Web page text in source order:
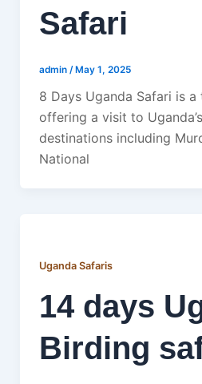
Safari
admin /May 1, 2025
8 Days Uganda Safari is
offering a visit to
destinations including
National
Uganda Safaris
14 days
Birding